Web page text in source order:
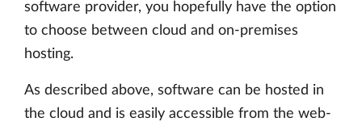
software provider, you hopefully have the option
to choose between cloud and on-premises
hosting.
As described above, software can be hosted in
the cloud and is easily accessible from the web-